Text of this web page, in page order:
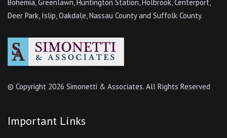
Bohemia, Greenlawn, Huntington Station, Holbrook, Centerport,
Deer Park, Islip, Oakdale, Nassau County and Suffolk County.
© Copyright 2026 Simonetti & Associates. All Rights Reserved
Important Links